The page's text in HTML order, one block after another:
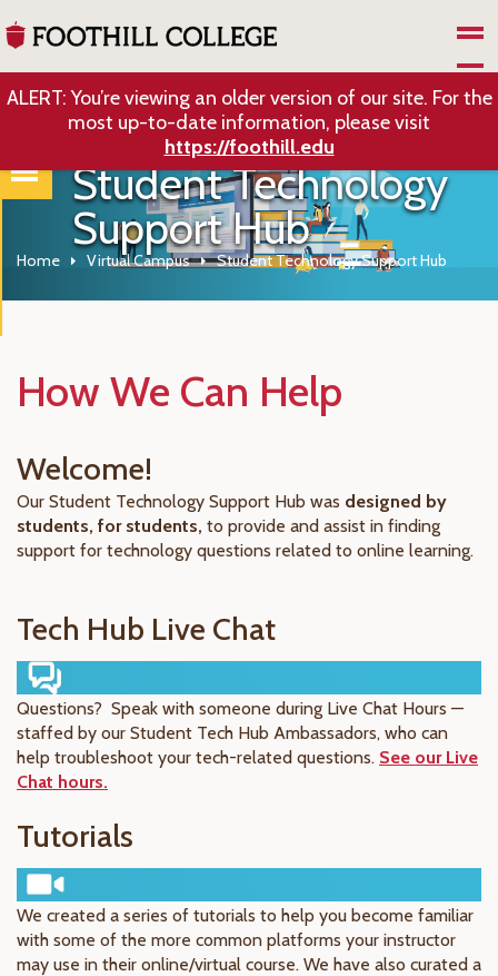
ALERT: You’re viewing an older version of our site. For the
most up-to-date information, please visit
https://foothill.edu
Student Technology
Support Hub
Home Virtual Campus Student Technology Support Hub
How We Can Help
Welcome!
Our Student Technology Support Hub was designed by
students, for students, to provide and assist in finding
support for technology questions related to online learning.
Tech Hub Live Chat
Questions? Speak with someone during Live Chat Hours —
staffed by our Student Tech Hub Ambassadors, who can
help troubleshoot your tech-related questions. See our Live
Chat hours.
Tutorials
We created a series of tutorials to help you become familiar
with some of the more common platforms your instructor
may use in their online/virtual course. We have also curated a